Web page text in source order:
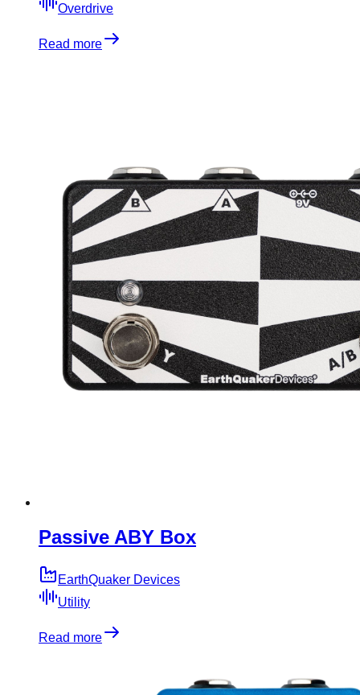
Overdrive
Read more
Passive ABY Box
EarthQuaker Devices
Utility
Read more